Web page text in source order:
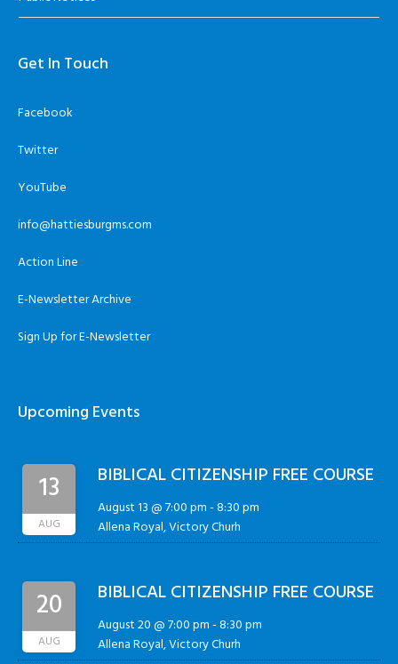
Get In Touch
Facebook
Twitter
YouTube
info@hattiesburgms.com
Action Line
E-Newsletter Archive
Sign Up for E-Newsletter
Upcoming Events
13
AUG
BIBLICAL CITIZENSHIP FREE COURSE
August 13 @ 7:00 pm-8:30 pm
Allena Royal, Victory Churh
20
AUG
BIBLICAL CITIZENSHIP FREE COURSE
August 20 @ 7:00 pm-8:30 pm
Allena Royal, Victory Churh